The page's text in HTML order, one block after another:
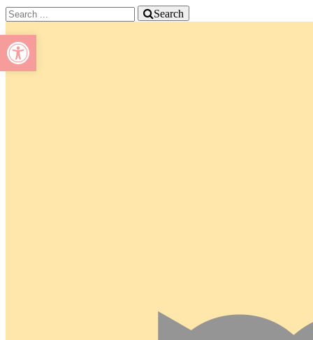
Search
Open toolbar